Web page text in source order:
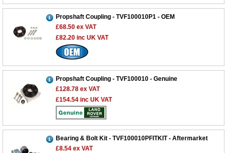
Propshaft Coupling - TVF100010P1 - OEM
£68.50 ex VAT
£82.20 inc UK VAT
Propshaft Coupling - TVF100010 - Genuine
£128.78 ex VAT
£154.54 inc UK VAT
Bearing & Bolt Kit - TVF100010PFITKIT - Aftermarket
£8.54 ex VAT